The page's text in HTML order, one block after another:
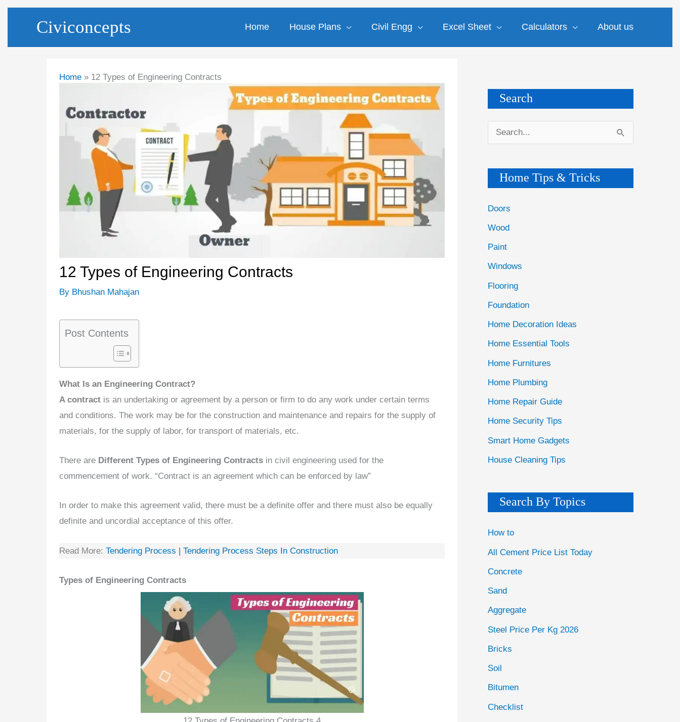
Skip
Civiconcepts Home House Plans Civil Engg Excel Sheet Calculators About us
Home 12 Types of Engineering Contracts
12 Types of Engineering Contracts
By Bhushan Mahajan
Post Contents
What Is an Engineering Contract?
A contract is an undertaking or agreement by a person or firm to do any work under certain terms
and conditions. The work may be for the construction and maintenance and repairs for the supply of
materials, for the supply of labor, for transport of materials, etc.
There are Different Types of Engineering Contracts in civil engineering used for the
commencement of work. “Contract is an agreement which can be enforced by law”
In order to make this agreement valid, there must be a definite offer and there must also be equally
definite and uncordial acceptance of this offer.
Read More: Tendering Process | Tendering Process Steps In Construction
Types of Engineering Contracts
Search
e
h
f
o
r
:
Home Tips & Tricks
Doors
Wood
Paint
Windows
Flooring
Foundation
Home Decoration Ideas
Home Essential Tools
Home Furnitures
Home Plumbing
Home Repair Guide
Home Security Tips
Smart Home Gadgets
House Cleaning Tips
Search By Topics
How to
All Cement Price List Today
Concrete
Sand
Aggregate
Steel Price Per Kg 2026
Bricks
Soil
Bitumen
Checklist